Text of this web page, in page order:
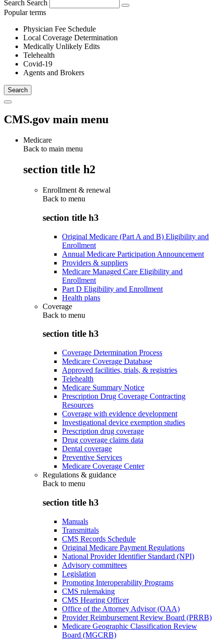
Search Search
Popular terms
Physician Fee Schedule
Local Coverage Determination
Medically Unlikely Edits
Telehealth
Covid-19
Agents and Brokers
CMS.gov main menu
Medicare
Back to main menu
section title h2
Enrollment & renewal
Back to menu
section title h3
Original Medicare (Part A and B) Eligibility and
Enrollment
Annual Medicare Participation Announcement
Providers & suppliers
Medicare Managed Care Eligibility and
Enrollment
Part D Eligibility and Enrollment
Health plans
Coverage
Back to menu
section title h3
Coverage Determination Process
Medicare Coverage Database
Approved facilities, trials, & registries
Telehealth
Medicare Summary Notice
Prescription Drug Coverage Contracting
Resources
Coverage with evidence development
Investigational device exemption studies
Prescription drug coverage
Drug coverage claims data
Dental coverage
Preventive Services
Medicare Coverage Center
Regulations & guidance
Back to menu
section title h3
Manuals
Transmittals
CMS Records Schedule
Original Medicare Payment Regulations
National Provider Identifier Standard (NPI)
Advisory committees
Legislation
Promoting Interoperability Programs
CMS rulemaking
CMS Hearing Officer
Office of the Attorney Advisor (OAA)
Provider Reimbursement Review Board (PRRB)
Medicare Geographic Classification Review
Board (MGCRB)